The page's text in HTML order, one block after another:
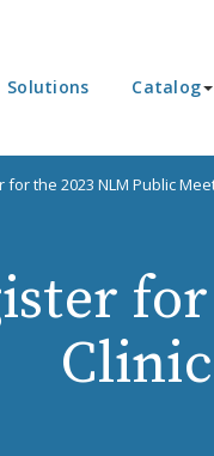
Solutions Catalog
for the 2023 NLM Public